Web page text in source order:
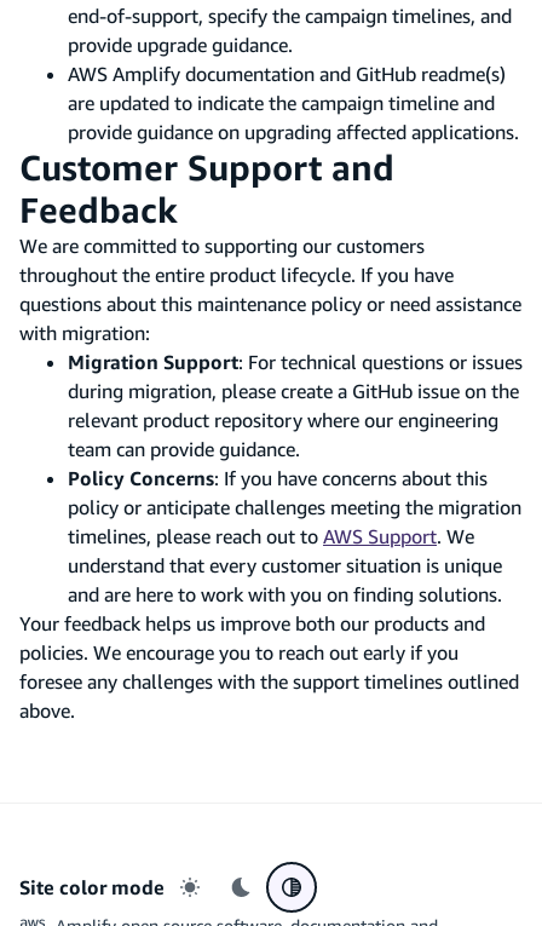
end-of-support, specify the campaign timelines, and
provide upgrade guidance.
AWS Amplify documentation and GitHub readme(s)
are updated to indicate the campaign timeline and
provide guidance on upgrading affected applications.
Customer Support and
Feedback
We are committed to supporting our customers
throughout the entire product lifecycle. If you have
questions about this maintenance policy or need assistance
with migration:
Migration Support: For technical questions or issues
during migration, please create a GitHub issue on the
relevant product repository where our engineering
team can provide guidance.
Policy Concerns: If you have concerns about this
policy or anticipate challenges meeting the migration
timelines, please reach out to AWS Support. We
understand that every customer situation is unique
and are here to work with you on finding solutions.
Your feedback helps us improve both our products and
policies. We encourage you to reach out early if you
foresee any challenges with the support timelines outlined
above.
Site color mode
Light mode
Dark modeSystem preference